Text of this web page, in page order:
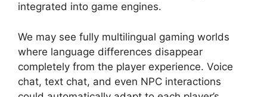
integrated into game engines.
We may see fully multilingual gaming worlds
where language differences disappear
completely from the player experience. Voice
chat, text chat, and even NPC interactions